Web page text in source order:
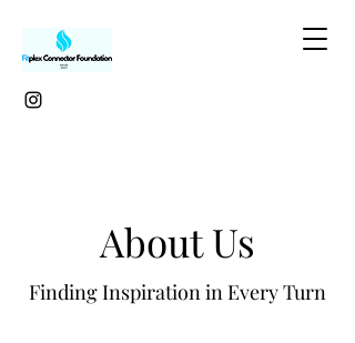
About Us
Finding Inspiration in Every Turn